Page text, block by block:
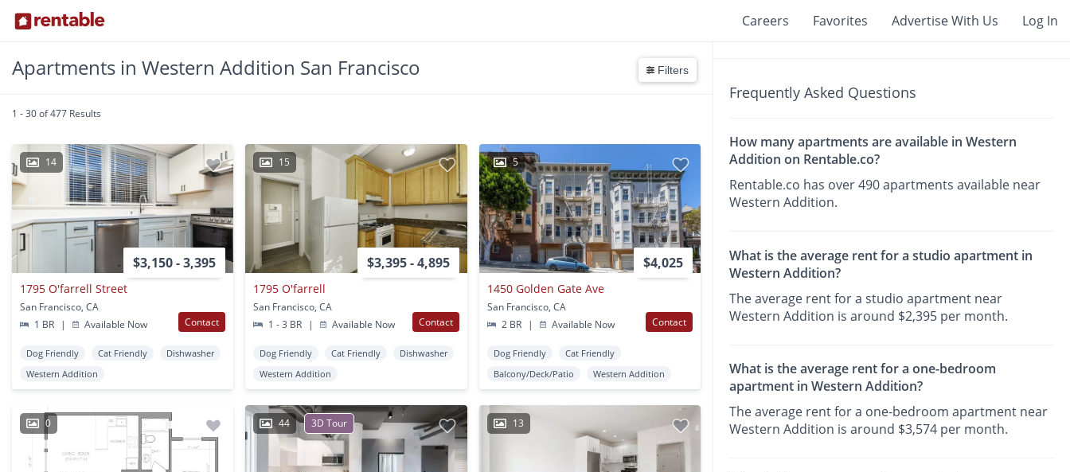
Careers Favorites Advertise With Us Log In
Apartments in Western Addition San Francisco Filters
1 - 30 of 477 Results
14
$3,150 - 3,395
1795 O'farrell Street
San Francisco, CA
1 BR
| Available Now Contact
Dog Friendly Cat Friendly
Dishwasher
Western Addition
15
$3,395 - 4,895
1795 O'farrell
San Francisco, CA
1 - 3 BR
| Available Now Contact
Dog Friendly Cat Friendly
Dishwasher
Western Addition
5
$4,025
1450 Golden Gate Ave
San Francisco, CA
2 BR
| Available Now Contact
Dog Friendly
Cat Friendly
Balcony/Deck/Patio
Western Addition
0 44 3D Tour 13
Frequently Asked Questions
How many apartments are available in Western
Addition on Rentable.co?
Rentable.co has over 490 apartments available near
Western Addition.
What is the average rent for a studio apartment in
Western Addition?
The average rent for a studio apartment near
Western Addition is around $2,395 per month.
What is the average rent for a one-bedroom
apartment in Western Addition?
The average rent for a one-bedroom apartment near
Western Addition is around $3,574 per month.